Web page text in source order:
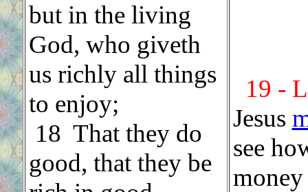
but in the living
God, who giveth
us richly all things
to enjoy;
18 That they do
good, that they be
19 -
Jesus
see